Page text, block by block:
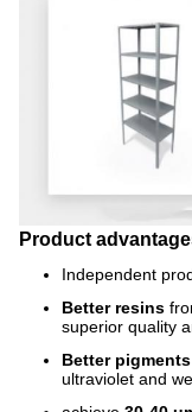
Product
Independent
Better resins
superior quality
Better pigments
ultraviolet and